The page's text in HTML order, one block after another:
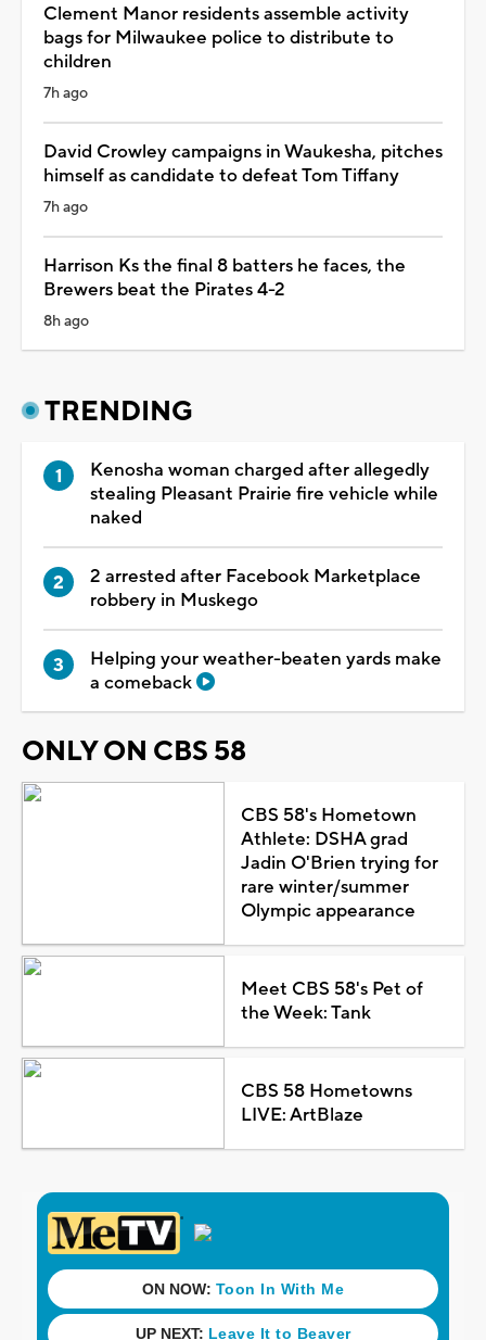
Clement Manor residents assemble activity
bags for Milwaukee police to distribute to
children
7h ago
David Crowley campaigns in Waukesha, pitches
himself as candidate to defeat Tom Tiffany
7h ago
Harrison Ks the final 8 batters he faces, the
Brewers beat the Pirates 4-2
8h ago
TRENDING
Kenosha woman charged after allegedly
stealing Pleasant Prairie fire vehicle while
naked
2 arrested after Facebook Marketplace
robbery in Muskego
Helping your weather-beaten yards make
a comeback
ONLY ON CBS 58
CBS 58's Hometown
Athlete: DSHA grad
Jadin O'Brien trying for
rare winter/summer
Olympic appearance
Meet CBS 58's Pet of
the Week: Tank
CBS 58 Hometowns
LIVE: ArtBlaze